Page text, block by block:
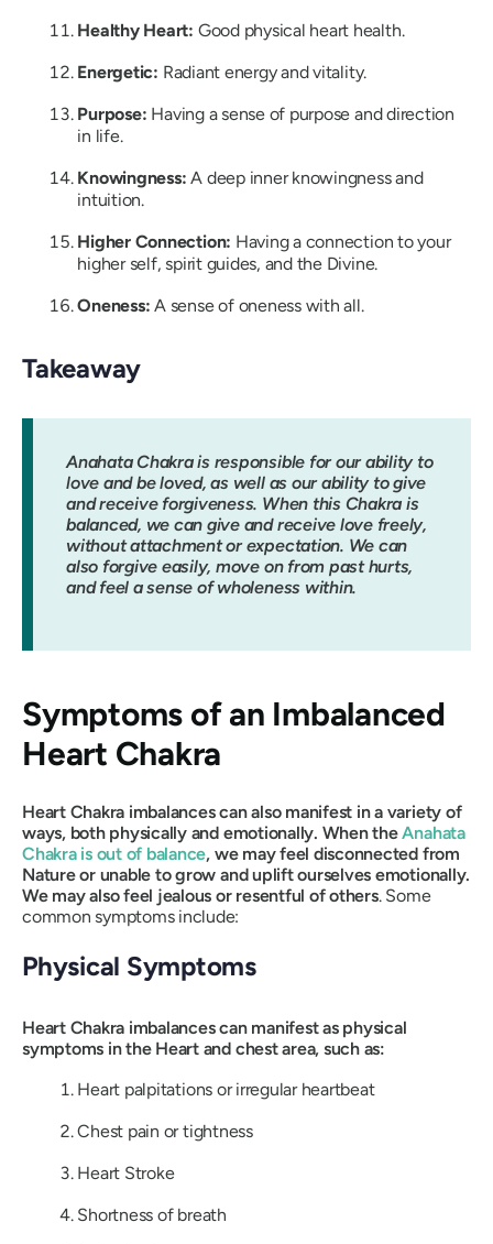
Healthy Heart: Good physical heart health.
Energetic: Radiant energy and vitality.
Purpose: Having a sense of purpose and direction
in life.
Knowingness: A deep inner knowingness and
intuition.
Higher Connection: Having a connection to your
higher self, spirit guides, and the Divine.
Oneness:A sense of oneness with all.
Takeaway
Anahata Chakra is responsible for our ability to
love and be loved, as well as our ability to give
and receive forgiveness. When this Chakra is
balanced, we can give and receive love freely,
without attachment or expectation. We can
also forgive easily, move on from past hurts,
and feel a sense of wholeness within.
Symptoms of an Imbalanced
Heart Chakra
Heart Chakra imbalances can also manifest in a variety of
ways, both physically and emotionally. When theAnahata
Chakra is out of balance, we may feel disconnected from
Nature or unable to grow and uplift ourselves emotionally.
We may also feel jealous or resentful of others. Some
common symptoms include:
Physical Symptoms
Heart Chakra imbalances can manifest as physical
symptoms in the Heart and chest area, such as:
Heart palpitations or irregular heartbeat
Chest pain or tightness
Heart Stroke
Shortness of breath